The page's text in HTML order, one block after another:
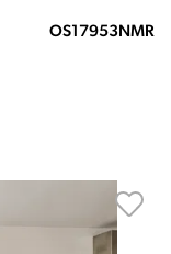
OS17953NMR